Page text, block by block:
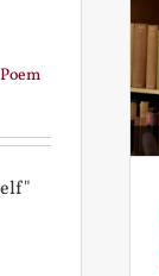
Poem